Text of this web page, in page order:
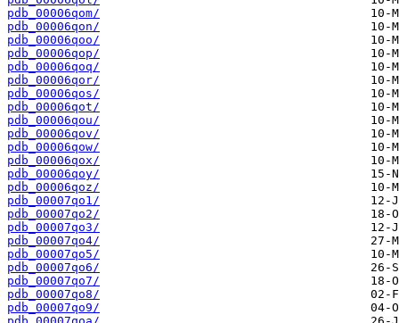
pdb_00006qom/
pdb_00006qon/
pdb_00006qoo/
pdb_00006qop/
pdb_00006qoq/
pdb_00006qor/
pdb_00006qos/
pdb_00006qot/
pdb_00006qou/
pdb_00006qov/
pdb_00006qow/
pdb_00006qox/
pdb_00006qoy/
pdb_00006qoz/
pdb_00007qo1/
pdb_00007qo2/
pdb_00007qo3/
pdb_00007qo4/
pdb_00007qo5/
pdb_00007qo6/
pdb_00007qo7/
pdb_00007qo8/
pdb_00007qo9/